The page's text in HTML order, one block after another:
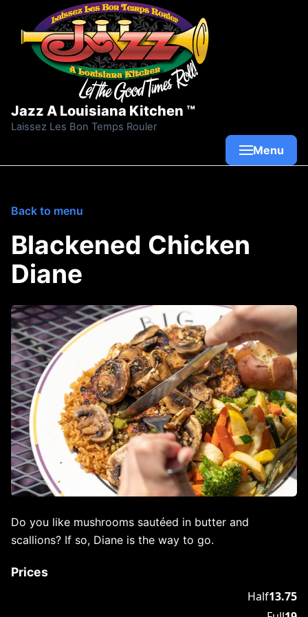
Skip to content
Jazz A Louisiana Kitchen ™
Laissez Les Bon Temps Rouler
Menu
Back to menu
Blackened Chicken
Diane
Do you like mushrooms sautéed in butter and
scallions? If so, Diane is the way to go.
Prices
Half13.75